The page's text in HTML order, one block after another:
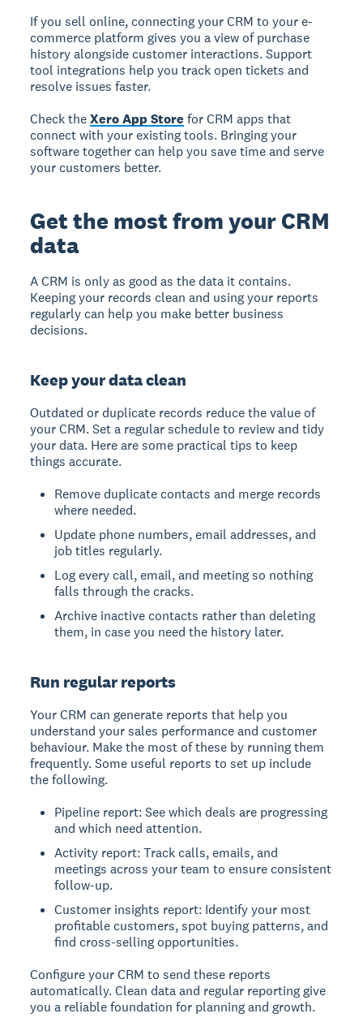
If you sell online, connecting your CRM to your e-
commerce platform gives you a view of purchase
history alongside customer interactions. Support
tool integrations help you track open tickets and
resolve issues faster.
Check theXero App Store for CRM apps that
connect with your existing tools. Bringing your
software together can help you save time and serve
your customers better.
Get the most from your CRM
data
A CRM is only as good as the data it contains.
Keeping your records clean and using your reports
regularly can help you make better business
decisions.
Keep your data clean
Outdated or duplicate records reduce the value of
your CRM. Set a regular schedule to review and tidy
your data. Here are some practical tips to keep
things accurate.
Remove duplicate contacts and merge records
where needed.
Update phone numbers, email addresses, and
job titles regularly.
Log every call, email, and meeting so nothing
falls through the cracks.
Archive inactive contacts rather than deleting
them, in case you need the history later.
Run regular reports
Your CRM can generate reports that help you
understand your sales performance and customer
behaviour. Make the most of these by running them
frequently. Some useful reports to set up include
the following.
Pipeline report: See which deals are progressing
and which need attention.
Activity report: Track calls, emails, and
meetings across your team to ensure consistent
follow-up.
Customer insights report: Identify your most
profitable customers, spot buying patterns, and
find cross-selling opportunities.
Configure your CRM to send these reports
automatically. Clean data and regular reporting give
you a reliable foundation for planning and growth.